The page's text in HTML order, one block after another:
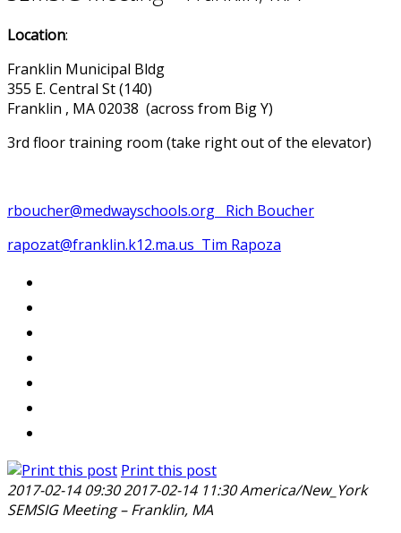
Location:
Franklin Municipal Bldg
355 E. Central St (140)
Franklin , MA 02038 (across from Big Y)
3rd floor training room (take right out of the elevator)
rboucher@medwayschools.org Rich Boucher
rapozat@franklin.k12.ma.us Tim Rapoza
Print this post
2017-02-14 09:30 2017-02-14 11:30America/New_York
SEMSIG Meeting – Franklin, MA